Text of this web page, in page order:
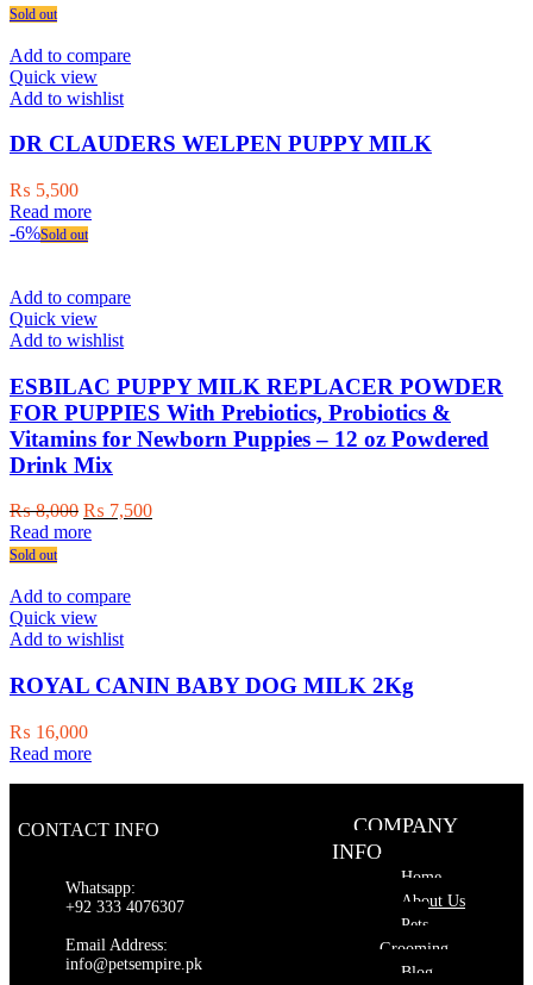
Sold out
Add to compare
Quick view
Add to wishlist
DR CLAUDERS WELPEN PUPPY MILK
₨ 5,500
Read more
-6%Sold out
Add to compare
Quick view
Add to wishlist
ESBILAC PUPPY MILK REPLACER POWDER
FOR PUPPIES With Prebiotics, Probiotics &
Vitamins for Newborn Puppies – 12 oz Powdered
Drink Mix
₨8,000 Original
price
₨ 7,500Current
Read more
Sold out
Add to compare
Quick view
Add to wishlist
ROYAL CANIN BABY DOG MILK 2Kg
₨ 16,000
Read more
CONTACT INFO
Whatsapp:
+92 333 4076307
Email Address:
info@petsempire.pk
COMPANY
INFO
Home
About Us
Pets
Grooming
Blog